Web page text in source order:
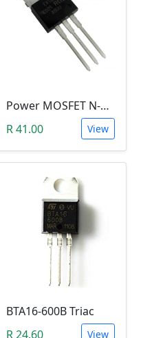
Power MOSFET N-Channel (IRLB8743, 30V / 150A)
R 41.00
View
BTA16-600B Triac
R 24.60
View